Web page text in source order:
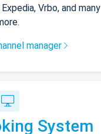
Vrbo, and many
manager
System